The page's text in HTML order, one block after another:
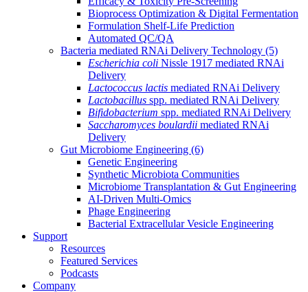
Bioprocess Optimization & Digital Fermentation
Formulation Shelf-Life Prediction
Automated QC/QA
Bacteria mediated RNAi Delivery Technology (5)
Escherichia coli Nissle 1917 mediated RNAi
Delivery
Lactococcus lactis mediated RNAi Delivery
Lactobacillus spp. mediated RNAi Delivery
Bifidobacterium spp. mediated RNAi Delivery
Saccharomyces boulardii mediated RNAi
Delivery
Gut Microbiome Engineering (6)
Genetic Engineering
Synthetic Microbiota Communities
Microbiome Transplantation & Gut Engineering
AI-Driven Multi-Omics
Phage Engineering
Bacterial Extracellular Vesicle Engineering
Support
Resources
Featured Services
Podcasts
Company